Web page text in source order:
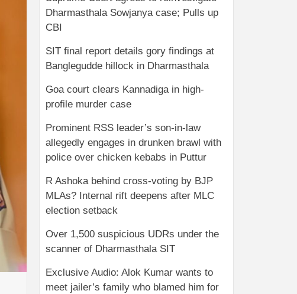
Dharmasthala Sowjanya case; Pulls up
CBI
SIT final report details gory findings at
Banglegudde hillock in Dharmasthala
Goa court clears Kannadiga in high-
profile murder case
Prominent RSS leader’s son-in-law
allegedly engages in drunken brawl with
police over chicken kebabs in Puttur
R Ashoka behind cross-voting by BJP
MLAs? Internal rift deepens after MLC
election setback
Over 1,500 suspicious UDRs under the
scanner of Dharmasthala SIT
Exclusive Audio: Alok Kumar wants to
meet jailer’s family who blamed him for